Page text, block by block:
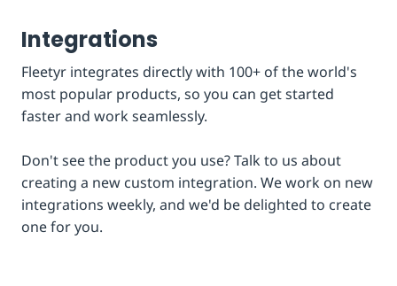
Integrations
Fleetyr integrates directly with 100+ of the world's
most popular products, so you can get started
faster and work seamlessly.
Don't see the product you use? Talk to us about
creating a new custom integration. We work on new
integrations weekly, and we'd be delighted to create
one for you.